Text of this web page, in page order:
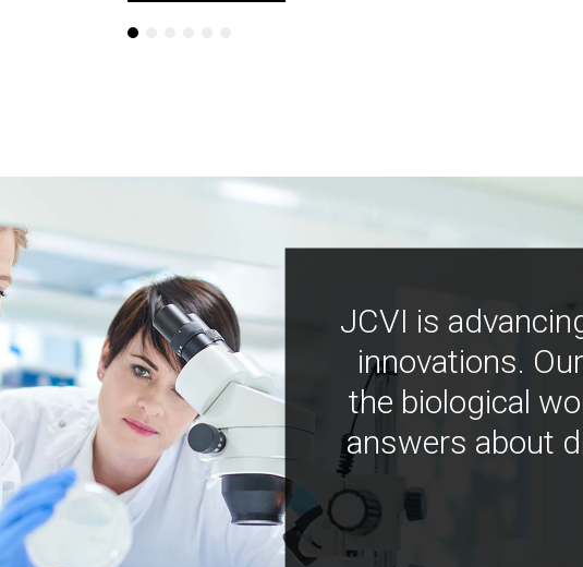
JCVI is
innovations.
the biological
answers about